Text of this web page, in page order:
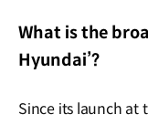
What is the
Hyundai’?
Since its launch at